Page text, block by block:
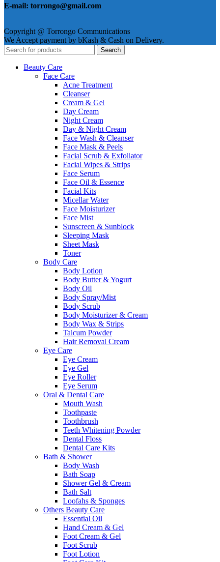
E-mail: torrongo@gmail.com
Copyright @ Torrongo Communications
We Accept payment by bKash & Cash on Delivery.
Search
Beauty Care
Face Care
Acne Treatment
Cleanser
Cream & Gel
Day Cream
Night Cream
Day & Night Cream
Face Wash & Cleanser
Face Mask & Peels
Facial Scrub & Exfoliator
Facial Wipes & Strips
Face Serum
Face Oil & Essence
Facial Kits
Micellar Water
Face Moisturizer
Face Mist
Sunscreen & Sunblock
Sleeping Mask
Sheet Mask
Toner
Body Care
Body Lotion
Body Butter & Yogurt
Body Oil
Body Spray/Mist
Body Scrub
Body Moisturizer & Cream
Body Wax & Strips
Talcum Powder
Hair Removal Cream
Eye Care
Eye Cream
Eye Gel
Eye Roller
Eye Serum
Oral & Dental Care
Mouth Wash
Toothpaste
Toothbrush
Teeth Whitening Powder
Dental Floss
Dental Care Kits
Bath & Shower
Body Wash
Bath Soap
Shower Gel & Cream
Bath Salt
Loofahs & Sponges
Others Beauty Care
Essential Oil
Hand Cream & Gel
Foot Cream & Gel
Foot Scrub
Foot Lotion